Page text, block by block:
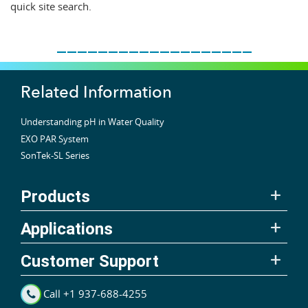
quick site search.
Related Information
Understanding pH in Water Quality
EXO PAR System
SonTek-SL Series
Products
Applications
Customer Support
Call +1 937-688-4255